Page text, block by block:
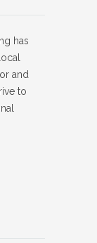
has
and
to